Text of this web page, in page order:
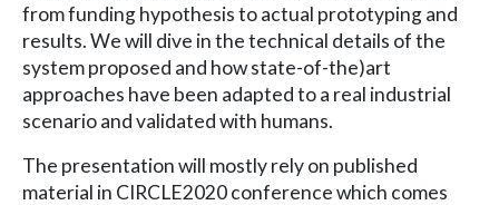
from funding hypothesis to actual prototyping and
results. We will dive in the technical details of the
system proposed and how state-of-the)art
approaches have been adapted to a real industrial
scenario and validated with humans.
The presentation will mostly rely on published
material in CIRCLE2020 conference which comes